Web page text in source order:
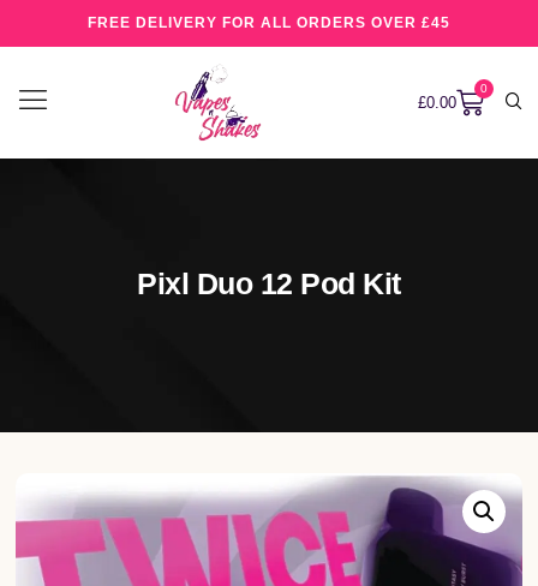
FREE DELIVERY FOR ALL ORDERS OVER £45
£0.00
0
Pixl Duo 12 Pod Kit